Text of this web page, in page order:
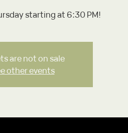
starting at 6:30 PM!
are not on sale
other events